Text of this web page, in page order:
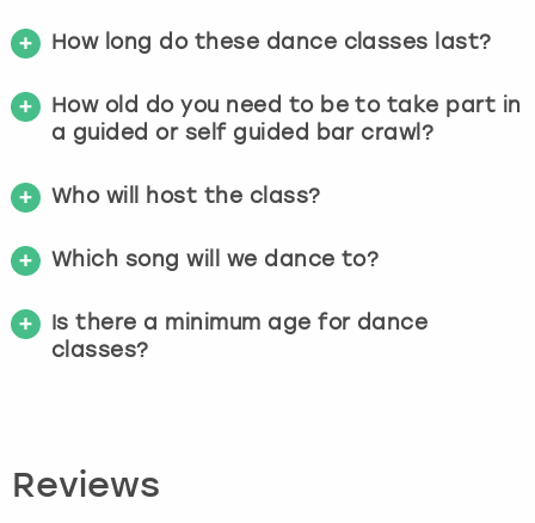
How long do these dance classes last?
How old do you need to be to take part in
a guided or self guided bar crawl?
Who will host the class?
Which song will we dance to?
Is there a minimum age for dance
classes?
Reviews